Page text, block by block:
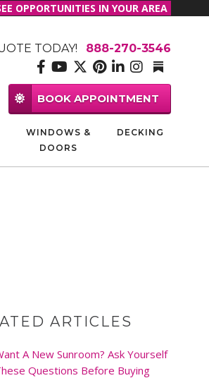
OPPORTUNITIES IN YOUR AREA
TODAY! 888-270-3546
BOOK APPOINTMENT
WINDOWS &
DOORS
DECKING
ARTICLES
A New Sunroom? Ask Yourself
Questions Before Buying